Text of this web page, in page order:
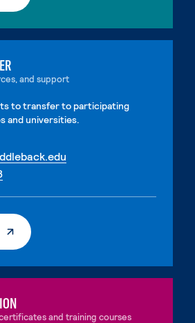
and support
to transfer to participating
and universities.
. External page
External Page
and training courses